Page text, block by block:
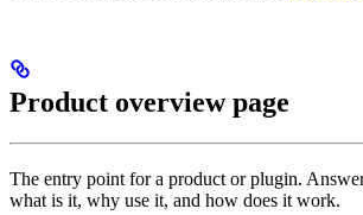
Product overview page
The entry point for a product or plugin.
what is it, why use it, and how does it work.